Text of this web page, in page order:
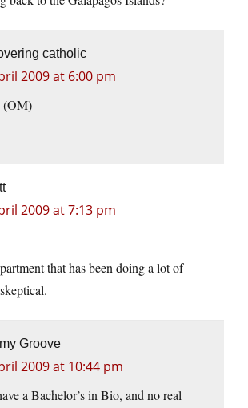
catholic
2009 at 6:00 pm
(OM)
2009 at 7:13 pm
that has been doing a lot of
Groove
2009 at 10:44 pm
a Bachelor’s in Bio, and no real